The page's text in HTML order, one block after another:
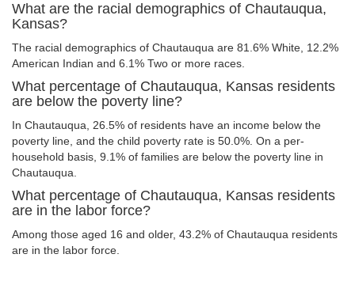
What are the racial demographics of Chautauqua,
Kansas?
The racial demographics of Chautauqua are 81.6% White, 12.2%
American Indian and 6.1% Two or more races.
What percentage of Chautauqua, Kansas residents
are below the poverty line?
In Chautauqua, 26.5% of residents have an income below the
poverty line, and the child poverty rate is 50.0%. On a per-
household basis, 9.1% of families are below the poverty line in
Chautauqua.
What percentage of Chautauqua, Kansas residents
are in the labor force?
Among those aged 16 and older, 43.2% of Chautauqua residents
are in the labor force.